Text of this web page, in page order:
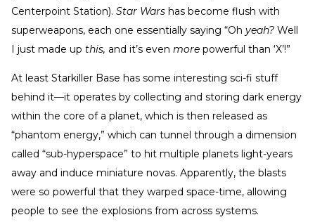
Centerpoint Station). Star Wars has become flush with
superweapons, each one essentially saying “Oh yeah? Well
I just made up this, and it’s even more powerful than ‘X’!”
At least Starkiller Base has some interesting sci-fi stuff
behind it—it operates by collecting and storing dark energy
within the core of a planet, which is then released as
“phantom energy,” which can tunnel through a dimension
called “sub-hyperspace” to hit multiple planets light-years
away and induce miniature novas. Apparently, the blasts
were so powerful that they warped space-time, allowing
people to see the explosions from across systems.